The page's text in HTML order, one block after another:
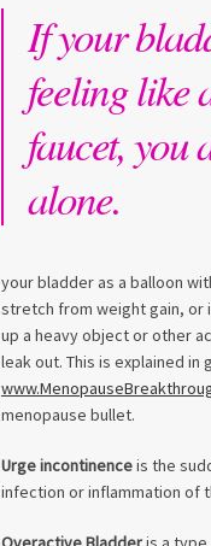
If your
feeling like
faucet, you
alone.
your bladder as a balloon
stretch from weight gain, or
up a heavy object or other
leak out. This is explained
menopause bullet.
Urge incontinenceis the
infection or inflammation of